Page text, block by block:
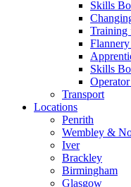
Skills
Training
Skills
Transport
Locations
Penrith
Wembley &
Iver
Brackley
Birmingham
Glasgow